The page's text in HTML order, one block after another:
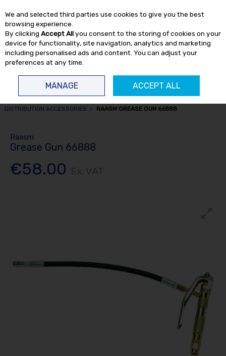
Skip to content
DISTRIBUTION ACCESSORIES
RAASM GREASE GUN 66888
Raasm
Grease Gun 66888
€58.00
We and selected third parties use cookies to give you the best
browsing experience.
By clicking Accept Allyou consent to the storing of cookies on your
device for functionality, site navigation, analytics and marketing
including personalised ads and content. You can adjust your
preferences at any time.
MANAGE ACCEPT ALL